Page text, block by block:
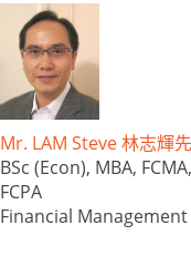
Mr. LAM Steve 林志輝
BSc (Econ), MBA,
FCPA
Financial